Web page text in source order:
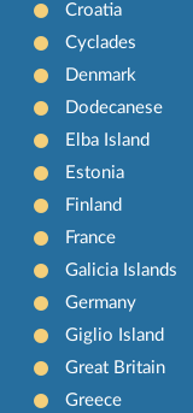
Croatia
Cyclades
Denmark
Dodecanese
Elba Island
Estonia
Finland
France
Galicia Islands
Germany
Giglio Island
Great Britain
Greece